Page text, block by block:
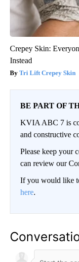
Crepey Skin:
Instead
Tri Lift Crepey Skin
BE PART OF
KVIA ABC 7 is
and constructive
Please keep your
can review our
If you would like
here.